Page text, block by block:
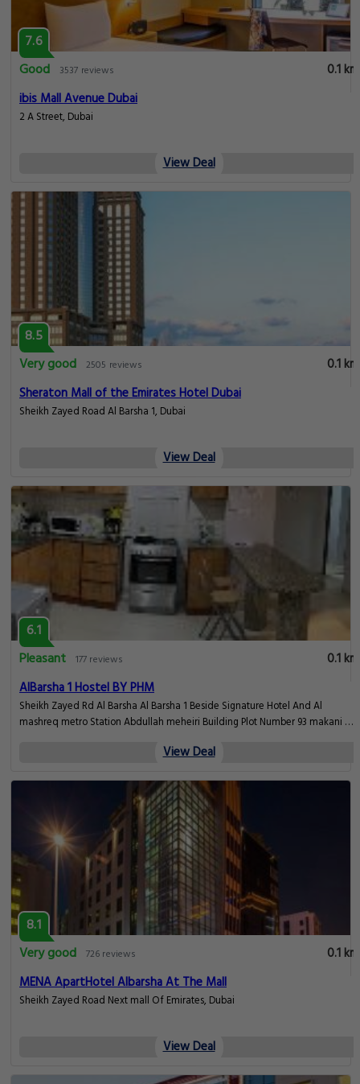
7.6
Good
3537 reviews
0.1 km
ibis Mall Avenue Dubai
2 A Street, Dubai
View Deal
8.5
Very good 2505 reviews
0.1 km
Sheraton Mall of the Emirates Hotel Dubai
Sheikh Zayed Road Al Barsha 1, Dubai
View Deal
6.1
Pleasant 177 reviews
0.1 km
AlBarsha 1 Hostel BY PHM
Sheikh Zayed Rd Al Barsha Al Barsha 1 Beside Signature Hotel And Al
mashreq metro Station Abdullah meheiri Building Plot Number 93 makani No
View Deal
8.1
Very good 726 reviews
0.1 km
MENA ApartHotel Albarsha At The Mall
Sheikh Zayed Road Next mall Of Emirates, Dubai
View Deal